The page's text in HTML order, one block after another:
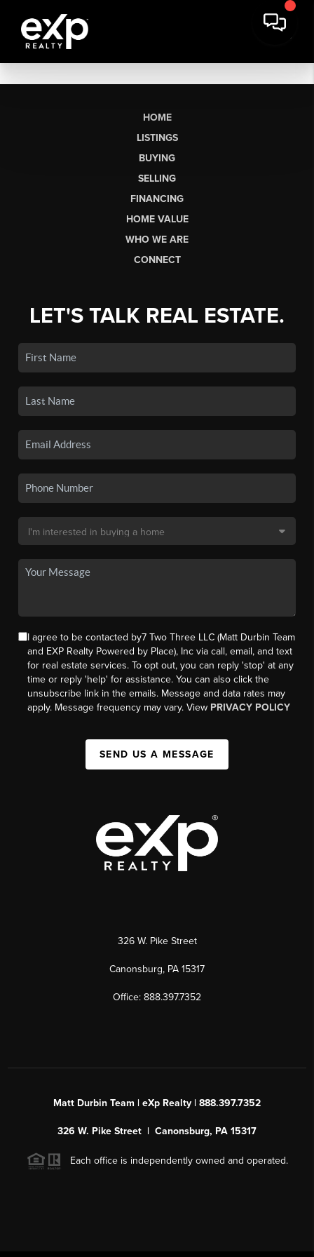
HOME
LISTINGS
BUYING
SELLING
FINANCING
HOME VALUE
WHO WE ARE
CONNECT
LET'S TALK REAL ESTATE.
I agree to be contacted by7 Two Three LLC (Matt Durbin Team
and EXP Realty Powered by Place), Inc via call, email, and text
for real estate services. To opt out, you can reply 'stop' at any
time or reply 'help' for assistance. You can also click the
unsubscribe link in the emails. Message and data rates may
apply. Message frequency may vary. View PRIVACY POLICY
SEND US A MESSAGE
326 W. Pike Street
Canonsburg, PA 15317
Office: 888.397.7352
Matt Durbin Team | eXp Realty | 888.397.7352
326 W. Pike Street | Canonsburg, PA 15317
Each office is independently owned and operated.